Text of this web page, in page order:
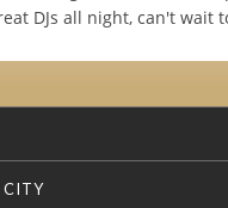
DJs all night, can't wait
CITY